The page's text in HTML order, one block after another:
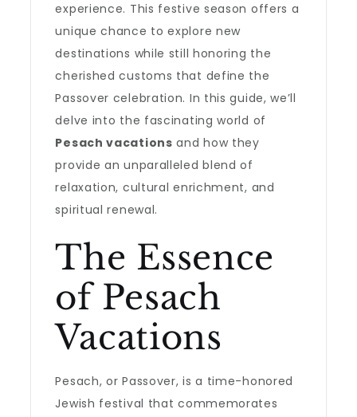
experience. This festive season offers a
unique chance to explore new
destinations while still honoring the
cherished customs that define the
Passover celebration. In this guide, we’ll
delve into the fascinating world of
Pesach vacations and how they
provide an unparalleled blend of
relaxation, cultural enrichment, and
spiritual renewal.
The Essence
of Pesach
Vacations
Pesach, or Passover, is a time-honored
Jewish festival that commemorates